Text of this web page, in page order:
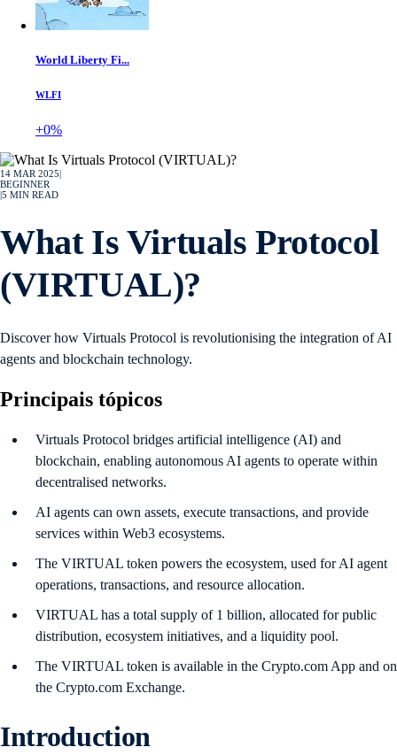
World Liberty Fi...
WLFI
+0%
14 MAR 2025
BEGINNER
5 MIN READ
What Is Virtuals Protocol
(VIRTUAL)?
Discover how Virtuals Protocol is revolutionising the integration of AI
agents and blockchain technology.
Principais tópicos
Virtuals Protocol bridges artificial intelligence (AI) and
blockchain, enabling autonomous AI agents to operate within
decentralised networks.
AI agents can own assets, execute transactions, and provide
services within Web3 ecosystems.
The VIRTUAL token powers the ecosystem, used for AI agent
operations, transactions, and resource allocation.
VIRTUAL has a total supply of 1 billion, allocated for public
distribution, ecosystem initiatives, and a liquidity pool.
The VIRTUAL token is available in the Crypto.com App and on
the Crypto.com Exchange.
Introduction